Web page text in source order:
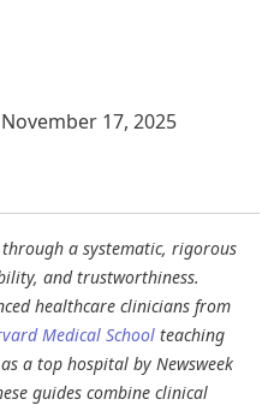
17, 2025
a systematic, rigorous
and trustworthiness.
healthcare clinicians from
Medical School teaching
a top hospital by Newsweek
guides combine clinical